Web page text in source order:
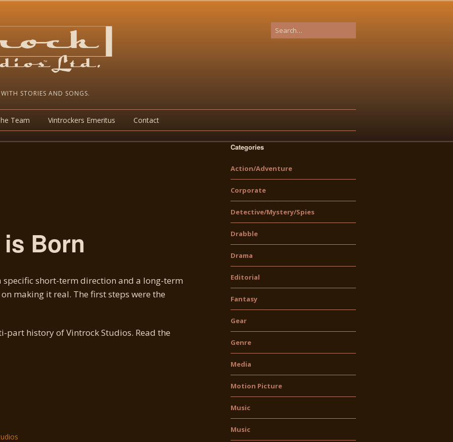
STORIES AND SONGS.
Team Vintrockers Emeritus Contact
Born
short-term direction and a long-term
making it real. The first steps were the
part history of Vintrock Studios. Read the
Categories
Action/Adventure
Corporate
Detective/Mystery/Spies
Drabble
Drama
Editorial
Fantasy
Gear
Genre
Media
Motion Picture
Music
Music